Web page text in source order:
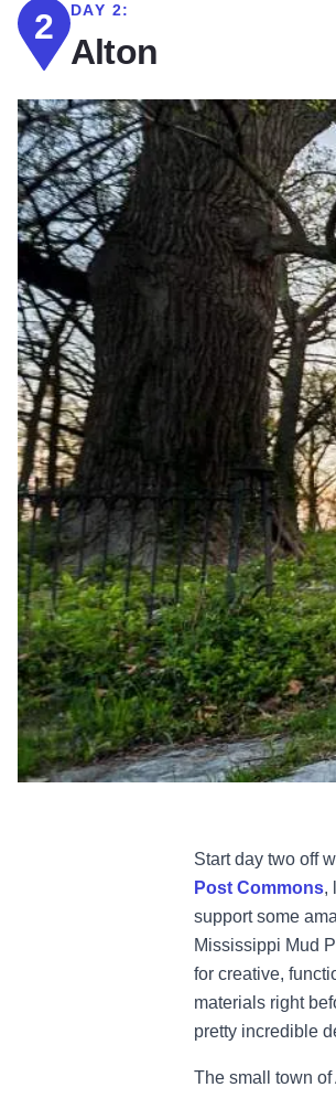
2 DAY 2:
Alton
Start day two off
Post Commons,
support some
Mississippi Mud
for creative,
materials right
pretty incredible
The small town